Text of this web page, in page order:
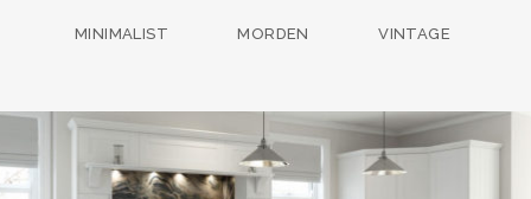
MINIMALIST MORDEN VINTAGE